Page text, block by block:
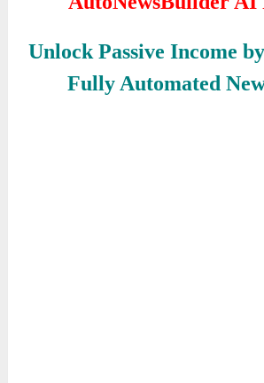
Unlock Passive Income
Fully Automated